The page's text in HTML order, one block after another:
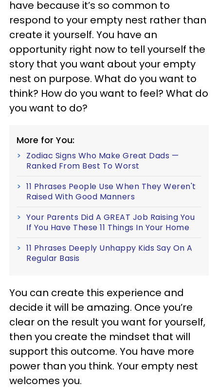
have because it’s so common to
respond to your empty nest rather than
create it yourself. You have an
opportunity right now to tell yourself the
story that you want about your empty
nest on purpose. What do you want to
think? How do you want to feel? What do
you want to do?
More for You:
Zodiac Signs Who Make Great Dads —
Ranked From Best To Worst
11 Phrases People Use When They Weren't
Raised With Good Manners
Your Parents Did A GREAT Job Raising You
If You Have These 11 Things In Your Home
11 Phrases Deeply Unhappy Kids Say On A
Regular Basis
You can create this experience and
decide it will be amazing. Once you’re
clear on the result you want for yourself,
then you create the mindset that will
support this outcome. You have more
power than you think. Your empty nest
welcomes you.